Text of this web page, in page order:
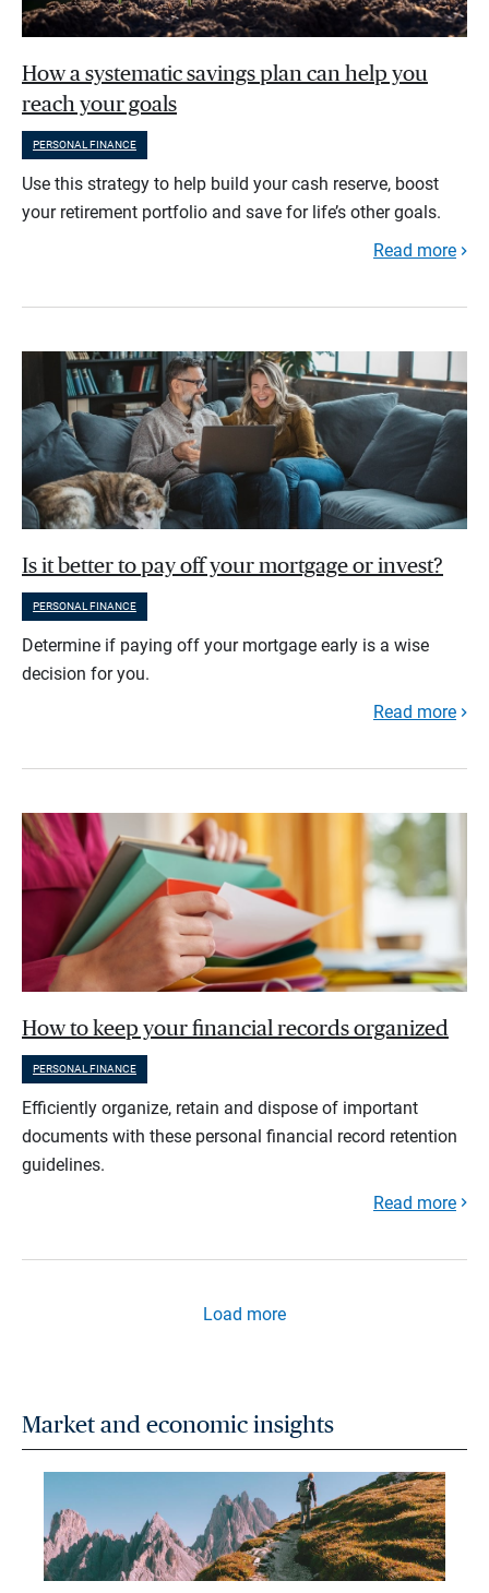
How a systematic savings plan can help you
reach your goals
PERSONAL FINANCE
Use this strategy to help build your cash reserve, boost
your retirement portfolio and save for life’s other goals.
Read more
Is it better to pay off your mortgage or invest?
PERSONAL FINANCE
Determine if paying off your mortgage early is a wise
decision for you.
Read more
How to keep your financial records organized
PERSONAL FINANCE
Efficiently organize, retain and dispose of important
documents with these personal financial record retention
guidelines.
Read more
Load more
Market and economic insights